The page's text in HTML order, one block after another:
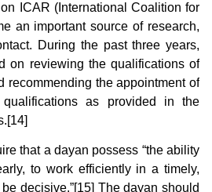
ICAR (International Coalition for
an important source of research,
During the past three years,
on reviewing the qualifications of
recommending the appointment of
as provided in the
that a dayan possess “the ability
to work efficiently in a timely,
decisive.”[15] The dayan should